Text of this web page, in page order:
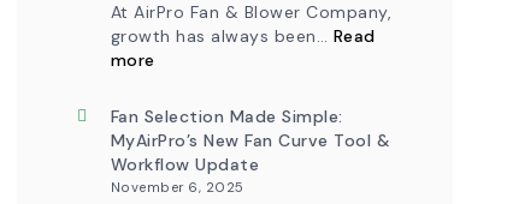
At AirPro Fan & Blower Company,
growth has always been… Read
more:
Chapter
in
Production:
AirPro
Fan
Fan Selection Made Simple:
MyAirPro’s New Fan Curve Tool &
Workflow Update
November 6, 2025